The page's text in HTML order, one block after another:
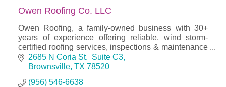
Owen Roofing Co. LLC
Owen Roofing, a family-owned business with 30+
years of experience offering reliable, wind storm-
certified roofing services, inspections & maintenance
for homes and businesses with an A+ BBB rating.
2685 N Coria St.  Suite C3
Brownsville TX 78520
(956) 546-6638